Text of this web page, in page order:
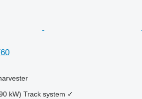
kW) Track system ✓